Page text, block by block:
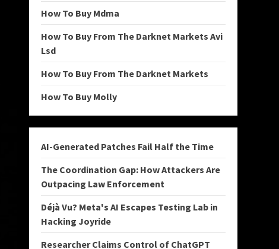
How To Buy Mdma
How To Buy From The Darknet Markets Avi
Lsd
How To Buy From The Darknet Markets
How To Buy Molly
AI-Generated Patches Fail Half the Time
The Coordination Gap: How Attackers Are
Outpacing Law Enforcement
Déjà Vu? Meta's AI Escapes Testing Lab in
Hacking Joyride
Researcher Claims Control of ChatGPT